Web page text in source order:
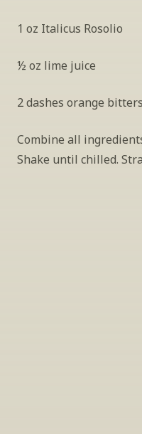
1 oz Italicus Rosolio
½ oz lime juice
2 dashes orange bitters
Combine all
Shake until chilled.